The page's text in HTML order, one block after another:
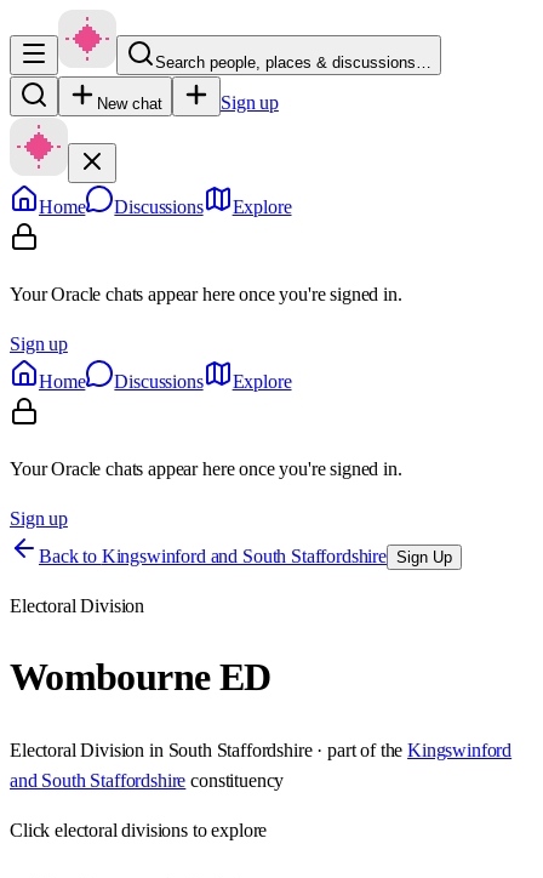
Search people, places & discussions…
New chat Sign up
Home Discussions Explore
Your Oracle chats appear here once you're signed in.
Sign up
Home
Discussions Explore
Your Oracle chats appear here once you're signed in.
Sign up
Back to Kingswinford and South Staffordshire Sign Up
Electoral Division
Wombourne ED
Electoral Division in South Staffordshire· part of the Kingswinford
and South Staffordshire constituency
Clickelectoral divisions to explore